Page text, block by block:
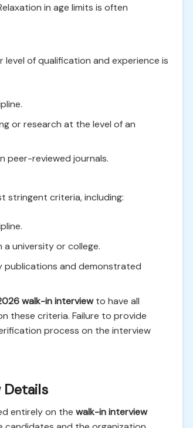
in age limits is often
level of qualification and experience is
or research at the level of an
peer-reviewed journals.
stringent criteria, including:
a university or college.
publications and demonstrated
walk-in interviewto have all
these criteria. Failure to provide
process on the interview
entirely on the walk-in interview